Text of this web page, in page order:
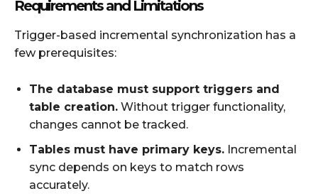
Requirements and Limitations
Trigger-based incremental synchronization has a
few prerequisites:
The database must support triggers and
table creation. Without trigger functionality,
changes cannot be tracked.
Tables must have primary keys. Incremental
sync depends on keys to match rows
accurately.